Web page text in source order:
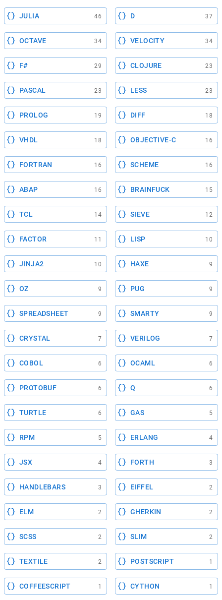
JULIA 46 D 37
OCTAVE 34 VELOCITY 34
F# 29 CLOJURE 23
PASCAL 23 LESS 23
PROLOG 19 DIFF 18
VHDL 18 OBJECTIVE-C 16
FORTRAN 16 SCHEME 16
ABAP 16 BRAINFUCK 15
TCL 14 SIEVE 12
FACTOR 11 LISP 10
JINJA2 10 HAXE 9
OZ 9 PUG 9
SPREADSHEET 9 SMARTY 9
CRYSTAL 7 VERILOG 7
COBOL 6 OCAML 6
PROTOBUF 6 Q 6
TURTLE 6 GAS 5
RPM 5 ERLANG 4
JSX 4 FORTH 3
HANDLEBARS 3 EIFFEL 2
ELM 2 GHERKIN 2
SCSS 2 SLIM 2
TEXTILE 2 POSTSCRIPT 1
COFFEESCRIPT 1 CYTHON 1